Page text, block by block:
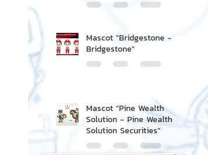
Mascot "Bridgestone -
Bridgestone"
Mascot "Pine Wealth
Solution - Pine Wealth
Solution Securities"